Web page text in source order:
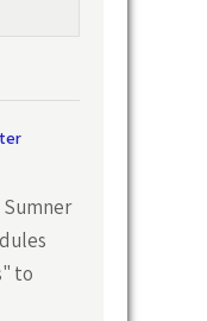
to